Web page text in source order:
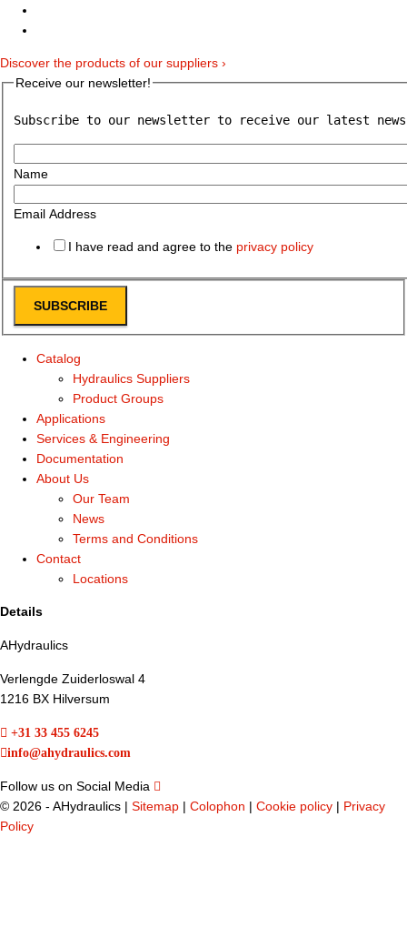
Discover the products of our suppliers ›
Receive our newsletter!
Subscribe to our newsletter to receive our latest news
Name
Email Address
I have read and agree to the privacy policy
SUBSCRIBE
Catalog
Hydraulics Suppliers
Product Groups
Applications
Services & Engineering
Documentation
About Us
Our Team
News
Terms and Conditions
Contact
Locations
Details
AHydraulics
Verlengde Zuiderloswal 4
1216 BX Hilversum
+31 33 455 6245
info@ahydraulics.com
Follow us on Social Media
© 2026 - AHydraulics | Sitemap | Colophon | Cookie policy | Privacy
Policy